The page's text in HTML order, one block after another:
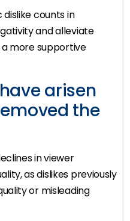
counts in
and alleviate
more supportive
arisen
the
in viewer
as dislikes previously
or misleading